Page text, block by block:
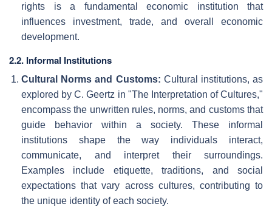
rights is a fundamental economic institution that
influences investment, trade, and overall economic
development.
2.2. Informal Institutions
Cultural Norms and Customs: Cultural institutions, as
explored by C. Geertz in "The Interpretation of Cultures,"
encompass the unwritten rules, norms, and customs that
guide behavior within a society. These informal
institutions shape the way individuals interact,
communicate, and interpret their surroundings.
Examples include etiquette, traditions, and social
expectations that vary across cultures, contributing to
the unique identity of each society.